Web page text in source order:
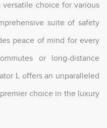
choice for various
suite of safety
peace of mind for every
or long-distance
L offers an unparalleled
choice in the luxury